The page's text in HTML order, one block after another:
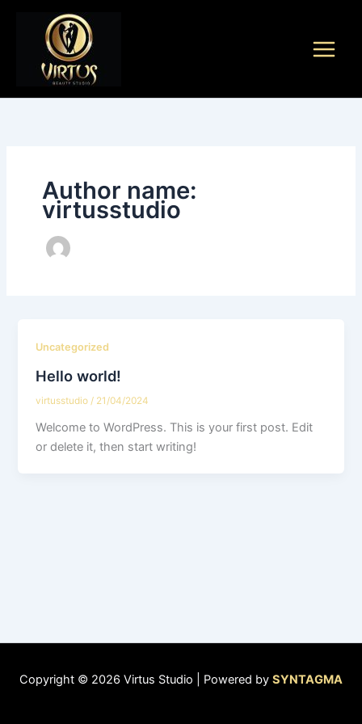
Author name:
virtusstudio
Uncategorized
Hello world!
virtusstudio / 21/04/2024
Welcome to WordPress. This is your first post. Edit
or delete it, then start writing!
Copyright © 2026 Virtus Studio | Powered by SYNTAGMA